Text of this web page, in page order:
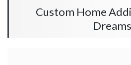
Custom Home
Dreams